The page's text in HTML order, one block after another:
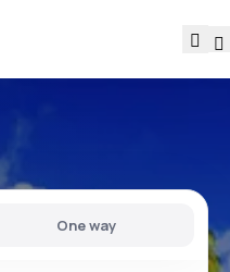
One way